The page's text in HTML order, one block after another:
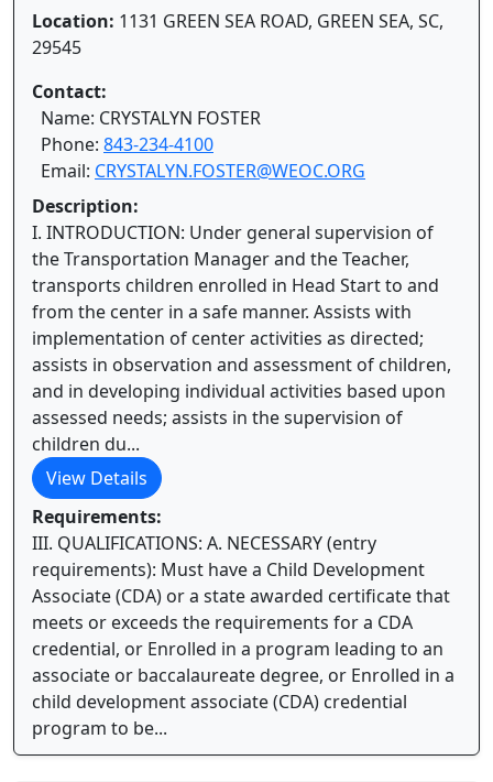
Location: 1131 GREEN SEA ROAD, GREEN SEA, SC,
29545
Contact:
Name: CRYSTALYN FOSTER
Phone: 843-234-4100
Email: CRYSTALYN.FOSTER@WEOC.ORG
Description:
I. INTRODUCTION: Under general supervision of
the Transportation Manager and the Teacher,
transports children enrolled in Head Start to and
from the center in a safe manner. Assists with
implementation of center activities as directed;
assists in observation and assessment of children,
and in developing individual activities based upon
assessed needs; assists in the supervision of
children du...
View Details
Requirements:
III. QUALIFICATIONS: A. NECESSARY (entry
requirements): Must have a Child Development
Associate (CDA) or a state awarded certificate that
meets or exceeds the requirements for a CDA
credential, or Enrolled in a program leading to an
associate or baccalaureate degree, or Enrolled in a
child development associate (CDA) credential
program to be...